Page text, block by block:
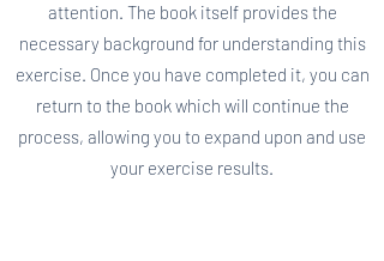
attention. The book itself provides the
necessary background for understanding this
exercise. Once you have completed it, you can
return to the book which will continue the
process, allowing you to expand upon and use
your exercise results.